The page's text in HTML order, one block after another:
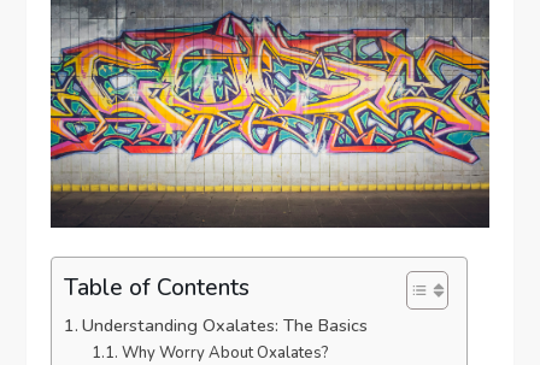
Table of Contents
Understanding Oxalates: The Basics
Why Worry About Oxalates?